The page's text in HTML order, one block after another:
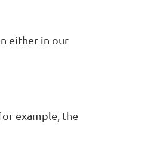
either in our
example, the